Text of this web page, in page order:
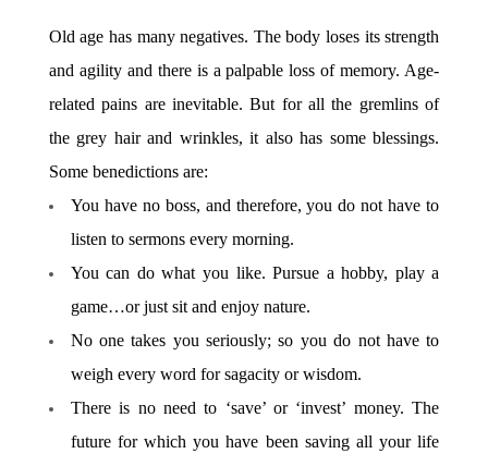
Old age has many negatives. The body loses its strength
and agility and there is a palpable loss of memory. Age-
related pains are inevitable. But for all the gremlins of
the grey hair and wrinkles, it also has some blessings.
Some benedictions are:
You have no boss, and therefore, you do not have to
listen to sermons every morning.
You can do what you like. Pursue a hobby, play a
game…or just sit and enjoy nature.
No one takes you seriously; so you do not have to
weigh every word for sagacity or wisdom.
There is no need to ‘save’ or ‘invest’ money. The
future for which you have been saving all your life